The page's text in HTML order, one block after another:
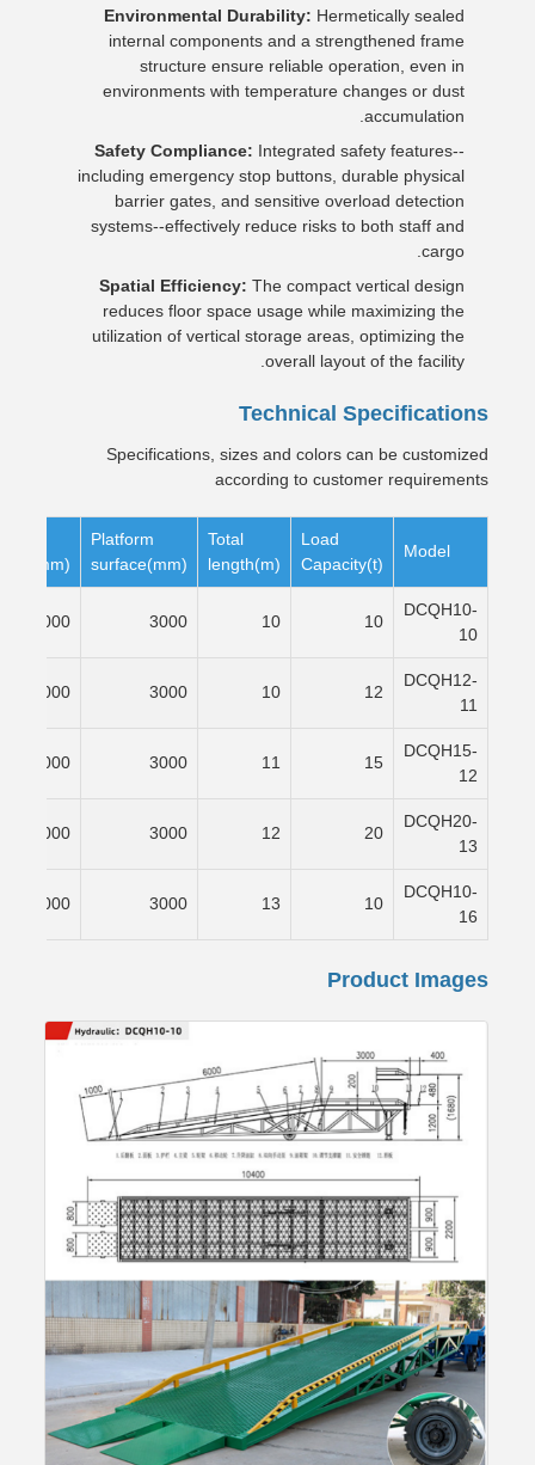
Environmental Durability: Hermetically sealed
internal components and a strengthened frame
structure ensure reliable operation, even in
environments with temperature changes or dust
accumulation.
Safety Compliance: Integrated safety features--
including emergency stop buttons, durable physical
barrier gates, and sensitive overload detection
systems--effectively reduce risks to both staff and
cargo.
Spatial Efficiency: The compact vertical design
reduces floor space usage while maximizing the
utilization of vertical storage areas, optimizing the
overall layout of the facility.
Technical Specifications
Specifications, sizes and colors can be customized
according to customer requirements
Model
Load
Capacity(t)
Total
length(m)
Platform
surface(mm)
DCQH10-
10
10
10
3000
6000
DCQH12-
11
12
10
3000
7000
DCQH15-
12
15
11
3000
8000
DCQH20-
13
20
12
3000
9000
DCQH10-
16
10
13
3000
12000
Product Images